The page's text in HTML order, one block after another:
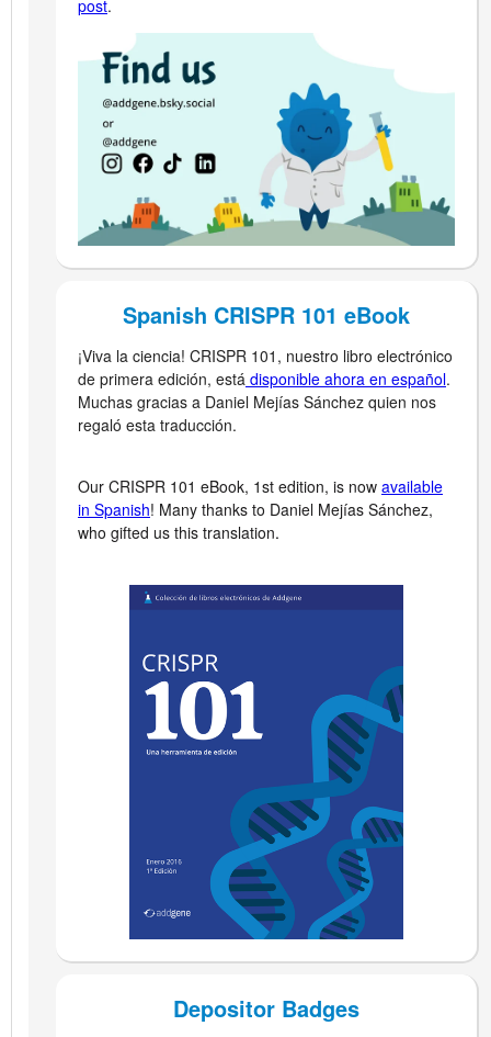
post.
Spanish CRISPR 101 eBook
¡Viva la ciencia! CRISPR 101, nuestro libro electrónico
de primera edición, está disponible ahora en español.
Muchas gracias a Daniel Mejías Sánchez quien nos
regaló esta traducción.
Our CRISPR 101 eBook, 1st edition, is now available
in Spanish! Many thanks to Daniel Mejías Sánchez,
who gifted us this translation.
Depositor Badges